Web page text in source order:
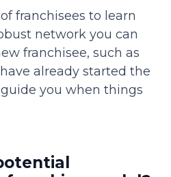
franchisees to learn
network you can
franchisee, such as
already started the
you when things